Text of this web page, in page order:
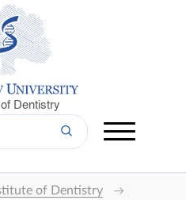
Dentistry
of Dentistry